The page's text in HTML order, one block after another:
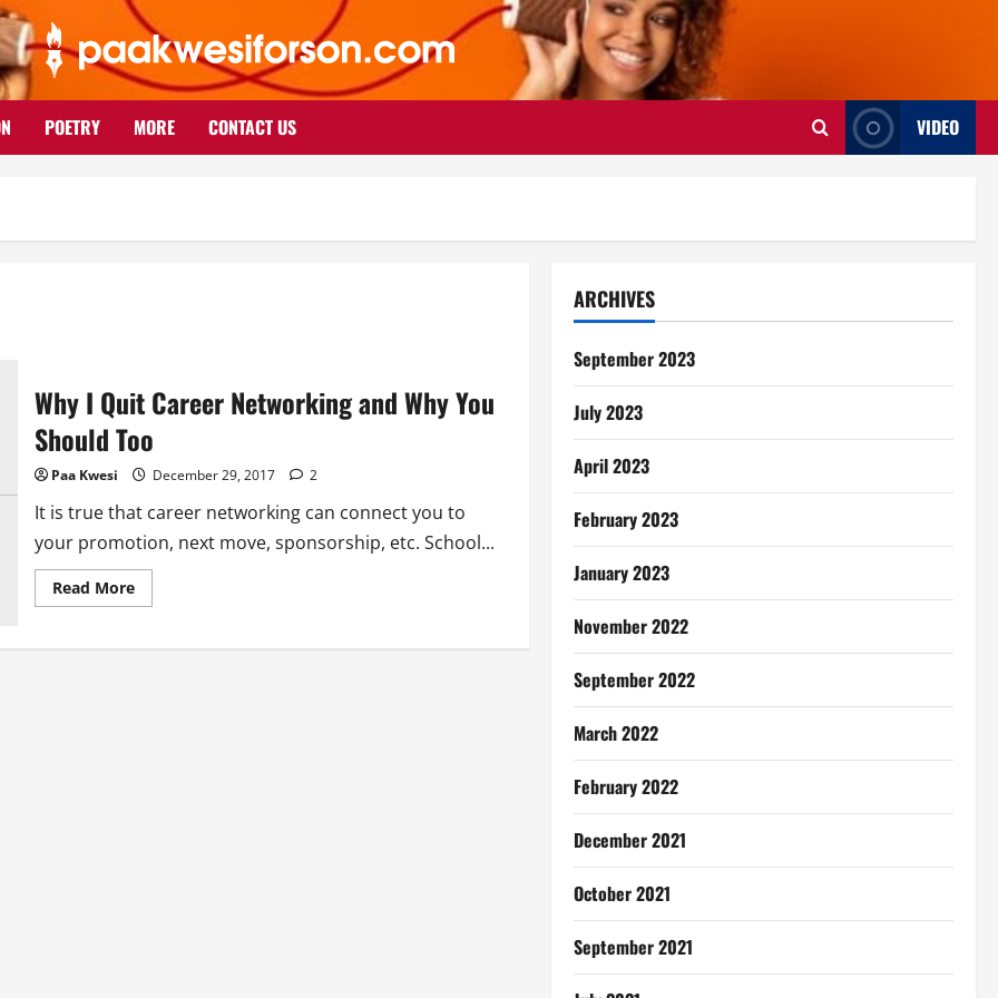
POETRY MORE CONTACT US VIDEO
Why I Quit Career Networking and Why You
Should Too
Paa Kwesi December 29, 2017 2
It is true that career networking can connect you to
your promotion, next move, sponsorship, etc. School...
Read MoreRead
more
I
ARCHIVES
September 2023
July 2023
April 2023
February 2023
January 2023
November 2022
September 2022
March 2022
February 2022
December 2021
October 2021
September 2021